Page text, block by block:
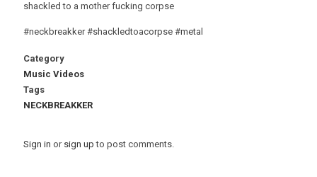
shackled to a mother fucking corpse
#neckbreakker #shackledtoacorpse #metal
Category
Music Videos
Tags
NECKBREAKKER
Sign in or sign up to post comments.